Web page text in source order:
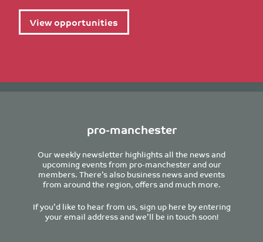
View opportunities
pro-manchester
Our weekly newsletter highlights all the news and
upcoming events from pro-manchester and our
members. There’s also business news and events
from around the region, offers and much more.
If you’d like to hear from us, sign up here by entering
your email address and we’ll be in touch soon!